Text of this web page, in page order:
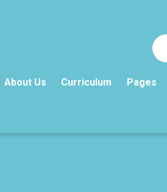
About Us Curriculum Pages